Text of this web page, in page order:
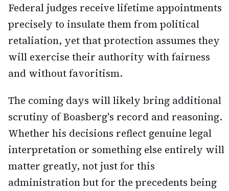
Federal judges receive lifetime appointments
precisely to insulate them from political
retaliation, yet that protection assumes they
will exercise their authority with fairness
and without favoritism.
The coming days will likely bring additional
scrutiny of Boasberg's record and reasoning.
Whether his decisions reflect genuine legal
interpretation or something else entirely will
matter greatly, not just for this
administration but for the precedents being